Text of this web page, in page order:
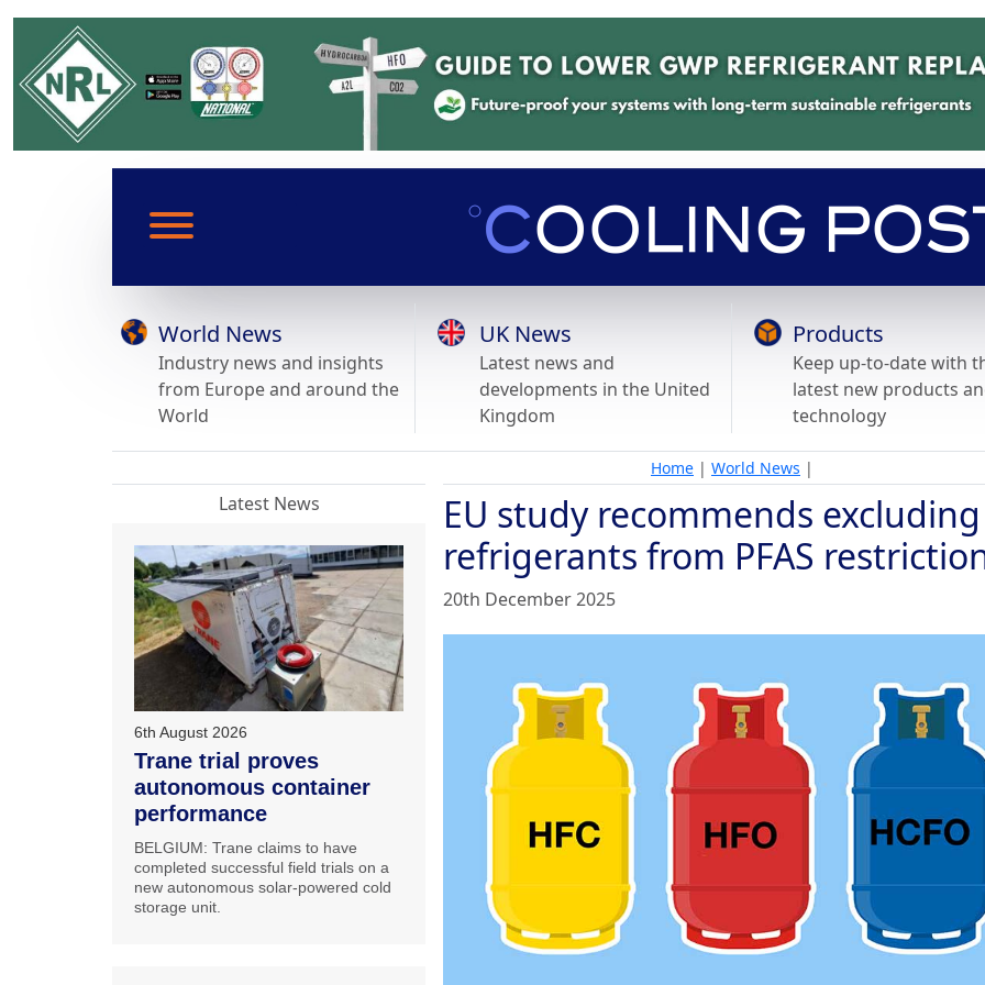
World News
Industry news and insights
from Europe and around the
World
UK News
Latest news and
developments in the United
Kingdom
Products
Keep up-to-date with
latest new products
technology
Home | World News |
EU study recommends excluding
refrigerants from PFAS
20th December 2025
Latest News
6th August 2026
Trane trial proves
autonomous container
performance
BELGIUM: Trane claims to have
completed successful field trials on a
new autonomous solar-powered cold
storage unit.